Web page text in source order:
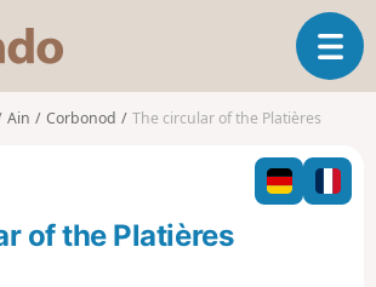
s
o
o
T
o
l
n
Ain Corbonod The circular of the Platières
of the Platières